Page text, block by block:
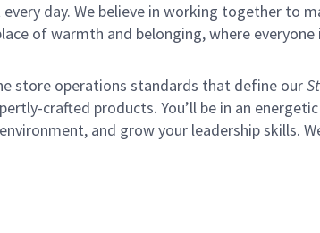
day. We believe in working together to
of warmth and belonging, where
store operations standards that define our
crafted products. You’ll be in an
and grow your leadership skills.